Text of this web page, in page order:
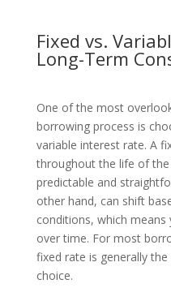
Fixed vs.
Long-Term
One of the most
borrowing process is
variable interest rate. A
throughout the life of
predictable and
other hand, can shift
conditions, which
over time. For most
fixed rate is generally
choice.